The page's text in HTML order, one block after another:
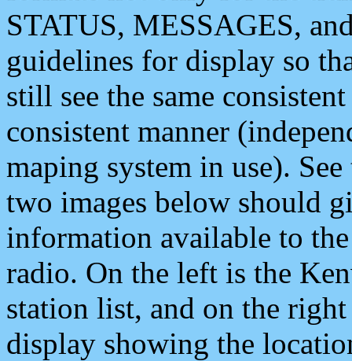
STATUS, MESSAGES,
guidelines for display so
still see the same
consistent manner
maping system in use).
two images below should
information available to
radio. On the left is the
station list, and on the
display showing the